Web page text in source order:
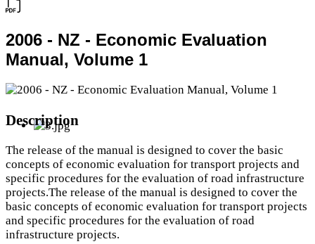
2006 - NZ - Economic Evaluation
Manual, Volume 1
Description
The release of the manual is designed to cover the basic
concepts of economic evaluation for transport projects and
specific procedures for the evaluation of road infrastructure
projects.The release of the manual is designed to cover the
basic concepts of economic evaluation for transport projects
and specific procedures for the evaluation of road
infrastructure projects.